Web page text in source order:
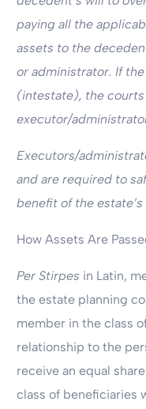
paying all the
assets to the
or administrator. If
(intestate), the
executor/
Executors/
and are required to
benefit of the estate’s
How Assets Are
Per Stirpes in Latin,
the estate planning
member in the class
relationship to the
receive an equal
class of beneficiaries